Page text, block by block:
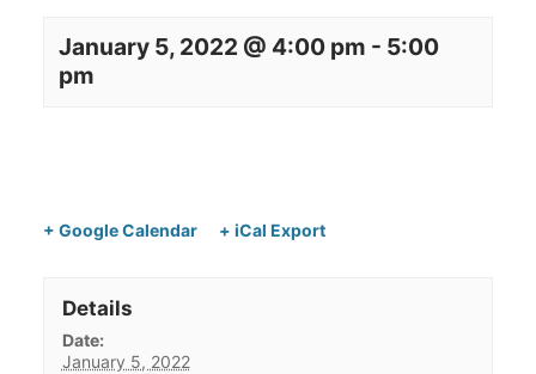
January 5, 2022 @ 4:00 pm - 5:00
pm
+ Google Calendar + iCal Export
Details
Date:
January 5, 2022